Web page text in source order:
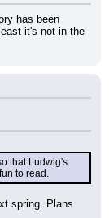
has been
it's not in the
that Ludwig's
to read.
spring. Plans